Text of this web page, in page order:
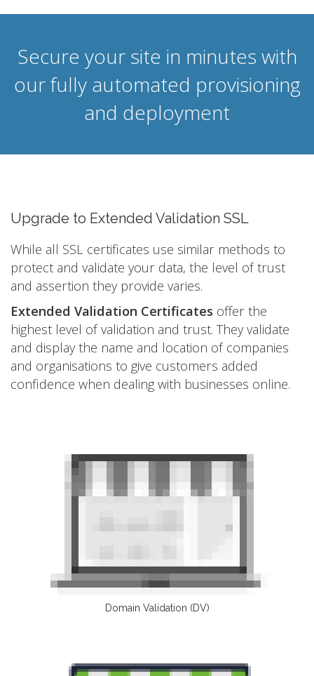
Secure your site in minutes with
our fully automated provisioning
and deployment
Upgrade to Extended Validation SSL
While all SSL certificates use similar methods to
protect and validate your data, the level of trust
and assertion they provide varies.
Extended Validation Certificates offer the
highest level of validation and trust. They validate
and display the name and location of companies
and organisations to give customers added
confidence when dealing with businesses online.
Domain Validation (DV)